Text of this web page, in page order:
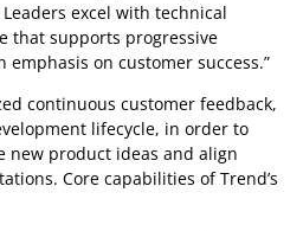
excel with technical
that supports progressive
on customer success.”
continuous customer feedback,
lifecycle, in order to
new product ideas and align
Core capabilities of Trend’s